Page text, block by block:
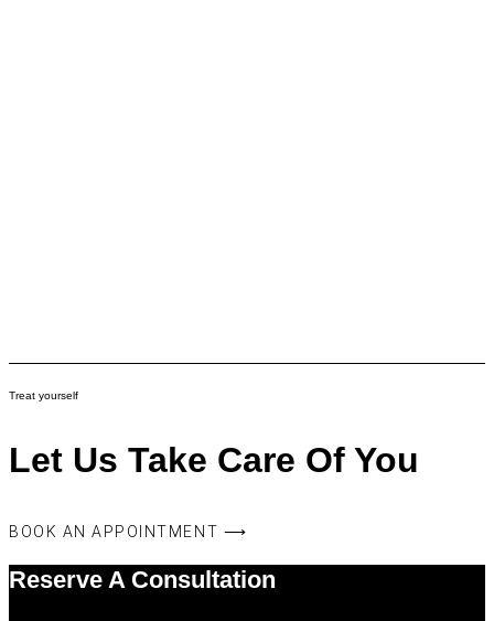
Treat yourself
Let Us Take Care Of You
BOOK AN APPOINTMENT ⟶
Reserve A Consultation